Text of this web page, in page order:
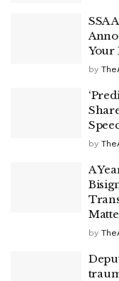
SSA
Your
by
by
A
by